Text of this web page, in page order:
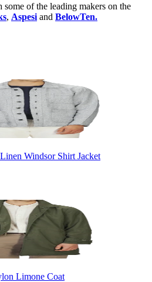
of the leading makers on the
, Aspesi and BelowTen.
Windsor Shirt Jacket
Limone Coat